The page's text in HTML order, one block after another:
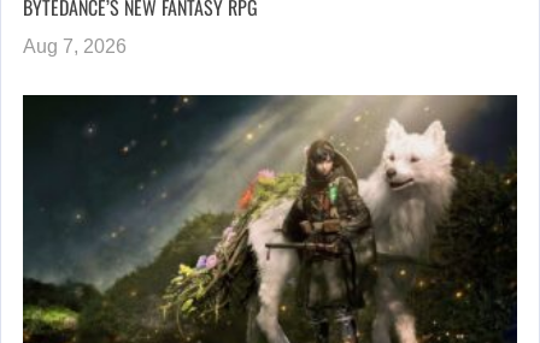
BYTEDANCE’S NEW FANTASY RPG
Aug 7, 2026